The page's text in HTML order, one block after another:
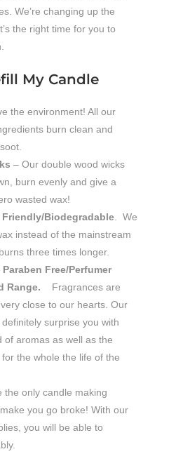
We’re changing up the
the right time for you to
My Candle
the environment! All our
burn clean and
– Our double wood wicks
burn evenly and give a
wasted wax!
Friendly/Biodegradable. We
instead of the mainstream
three times longer.
Paraben Free/Perfumer
Range.
Fragrances are
close to our hearts. Our
surprise you with
of aromas as well as the
the whole the life of the
the only candle making
you go broke! With our
you will be able to